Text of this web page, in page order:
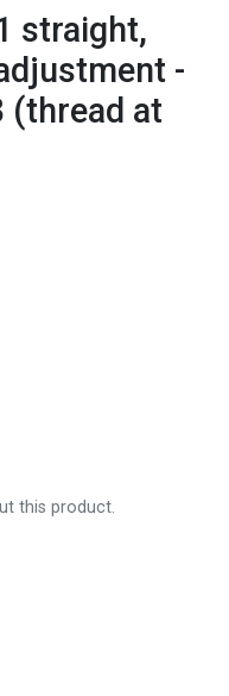
straight,
-
(thread at
this product.